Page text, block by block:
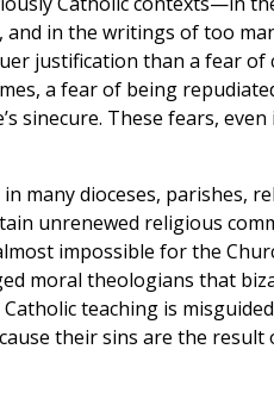
and in the writings of too
justification than a fear
a fear of being
sinecure. These fears,
many dioceses, parishes,
unrenewed religious
impossible for the
moral theologians that
teaching is
their sins are the result